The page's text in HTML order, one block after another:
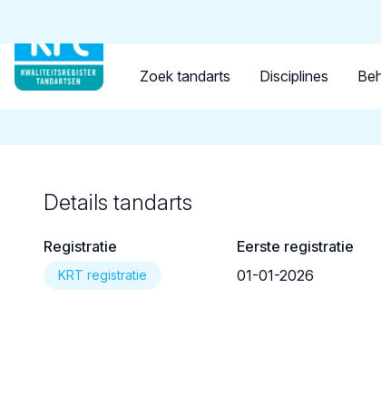
Zoek tandarts Disciplines
Terug naar overzicht
Details tandarts
Registratie
KRT registratie
Eerste registratie
01-01-2026